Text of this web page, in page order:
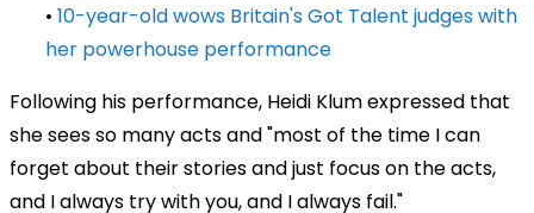
• 10-year-old wows Britain's Got Talent judges with
her powerhouse performance
Following his performance, Heidi Klum expressed that
she sees so many acts and "most of the time I can
forget about their stories and just focus on the acts,
and I always try with you, and I always fail."